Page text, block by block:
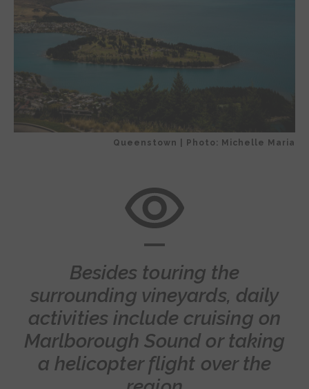
Queenstown | Photo: Michelle Maria
Besides touring the
surrounding vineyards, daily
activities include cruising on
Marlborough Sound or taking
a helicopter flight over the